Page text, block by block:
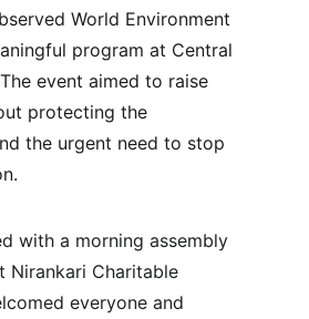
World Environment
program at Central
event aimed to raise
protecting the
the urgent need to stop
with a morning assembly
Nirankari Charitable
everyone and